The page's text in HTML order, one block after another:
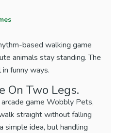
based walking game
animals stay standing. The
funny ways.
On Two Legs.
game Wobbly Pets,
straight without falling
simple idea, but handling